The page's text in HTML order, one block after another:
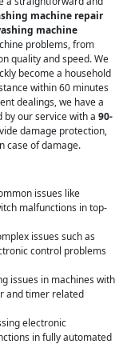
machine repair
machine
problems, from
quality and speed. We
become a household
within 60 minutes
dealings, we have a
by our service with a 90-
damage protection,
case of damage.
issues like
malfunctions in top-
issues such as
control problems
issues in machines with
and timer related
electronic
in fully automated